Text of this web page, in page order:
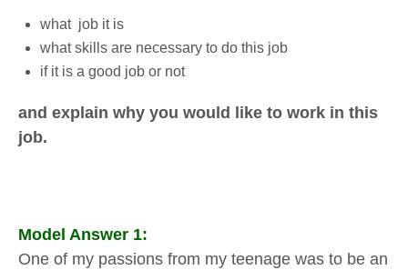
what job it is
what skills are necessary to do this job
if it is a good job or not
and explain why you would like to work in this
job.
Model Answer 1:
One of my passions from my teenage was to be an